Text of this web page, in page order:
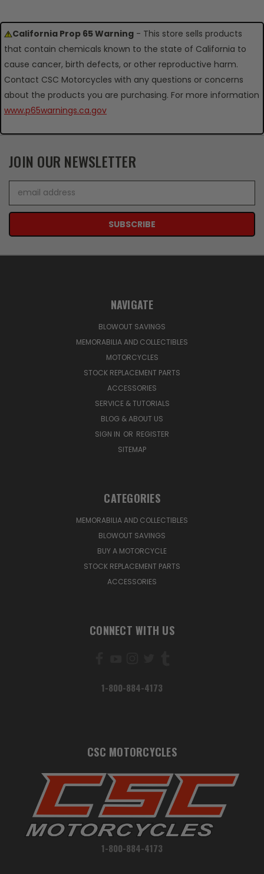
California Prop 65 Warning - This store sells products
that contain chemicals known to the state of California to
cause cancer, birth defects, or other reproductive harm.
Contact CSC Motorcycles with any questions or concerns
about the products you are purchasing. For more information
www.p65warnings.ca.gov
JOIN OUR NEWSLETTER
Address
NAVIGATE
BLOWOUT SAVINGS
MEMORABILIA AND COLLECTIBLES
MOTORCYCLES
STOCK REPLACEMENT PARTS
ACCESSORIES
SERVICE & TUTORIALS
BLOG & ABOUT US
SIGN IN OR REGISTER
SITEMAP
CATEGORIES
MEMORABILIA AND COLLECTIBLES
BLOWOUT SAVINGS
BUY A MOTORCYCLE
STOCK REPLACEMENT PARTS
ACCESSORIES
CONNECT WITH US
1-800-884-4173
CSC MOTORCYCLES
1-800-884-4173